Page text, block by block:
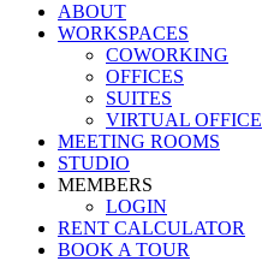
ABOUT
WORKSPACES
COWORKING
OFFICES
SUITES
VIRTUAL OFFICE
MEETING ROOMS
STUDIO
MEMBERS
LOGIN
RENT CALCULATOR
BOOK A TOUR